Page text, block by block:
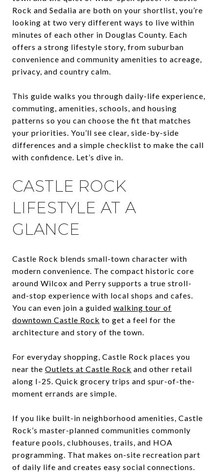
Rock and Sedalia are both on your shortlist, you’re
looking at two very different ways to live within
minutes of each other in Douglas County. Each
offers a strong lifestyle story, from suburban
convenience and community amenities to acreage,
privacy, and country calm.
This guide walks you through daily-life experience,
commuting, amenities, schools, and housing
patterns so you can choose the fit that matches
your priorities. You’ll see clear, side-by-side
differences and a simple checklist to make the call
with confidence. Let’s dive in.
CASTLE ROCK
LIFESTYLE AT A
GLANCE
Castle Rock blends small-town character with
modern convenience. The compact historic core
around Wilcox and Perry supports a true stroll-
and-stop experience with local shops and cafes.
You can even join a guided walking tour of
downtown Castle Rock to get a feel for the
architecture and story of the town.
For everyday shopping, Castle Rock places you
near the Outlets at Castle Rock and other retail
along I-25. Quick grocery trips and spur-of-the-
moment errands are simple.
If you like built-in neighborhood amenities, Castle
Rock’s master-planned communities commonly
feature pools, clubhouses, trails, and HOA
programming. That makes on-site recreation part
of daily life and creates easy social connections.